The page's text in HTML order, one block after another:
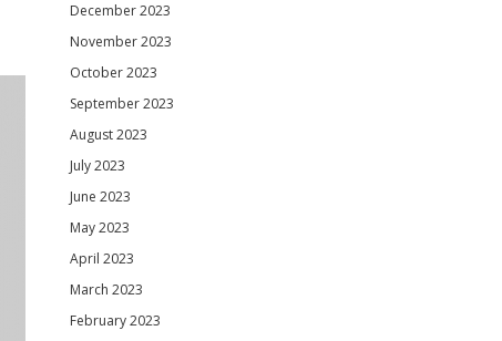
December 2023
November 2023
October 2023
September 2023
August 2023
July 2023
June 2023
May 2023
April 2023
March 2023
February 2023